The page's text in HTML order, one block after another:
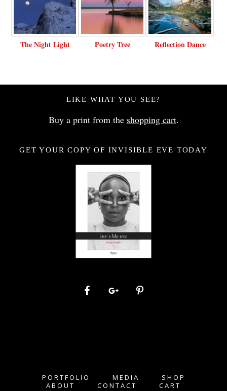
The Night Light Poetry Tree Reflection Dance
LIKE WHAT YOU SEE?
Buy a print from the shopping cart.
GET YOUR COPY OF INVISIBLE EVE TODAY
PORTFOLIO MEDIA
SHOP
ABOUT
CONTACT CART